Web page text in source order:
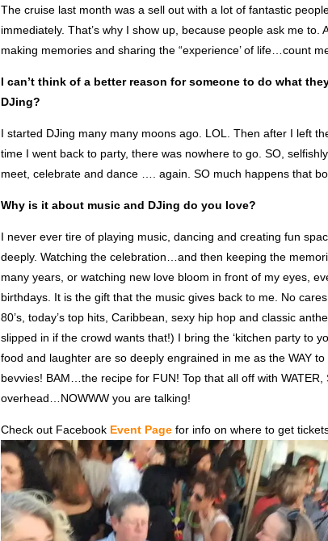
The cruise last month was a sell out with a lot of fantastic
immediately. That’s why I show up, because people ask me to.
making memories and sharing the “experience’ of life…count
I can’t think of a better reason for someone to do what
DJing?
I started DJing many many moons ago. LOL. Then after I left
time I went back to party, there was nowhere to go. SO,
meet, celebrate and dance …. again. SO much happens that
Why is it about music and DJing do you love?
I never ever tire of playing music, dancing and creating fun
deeply. Watching the celebration…and then keeping the
many years, or watching new love bloom in front of my eyes,
birthdays. It is the gift that the music gives back to me. No
80’s, today’s top hits, Caribbean, sexy hip hop and classic
slipped in if the crowd wants that!) I bring the ‘kitchen party to
food and laughter are so deeply engrained in me as the WAY
bevvies! BAM…the recipe for FUN! Top that all off with
overhead…NOWWW you are talking!
Check out Facebook Event Page for info on where to get